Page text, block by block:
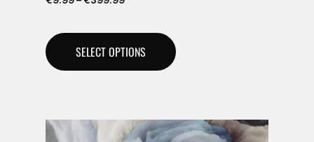
SELECT OPTIONS